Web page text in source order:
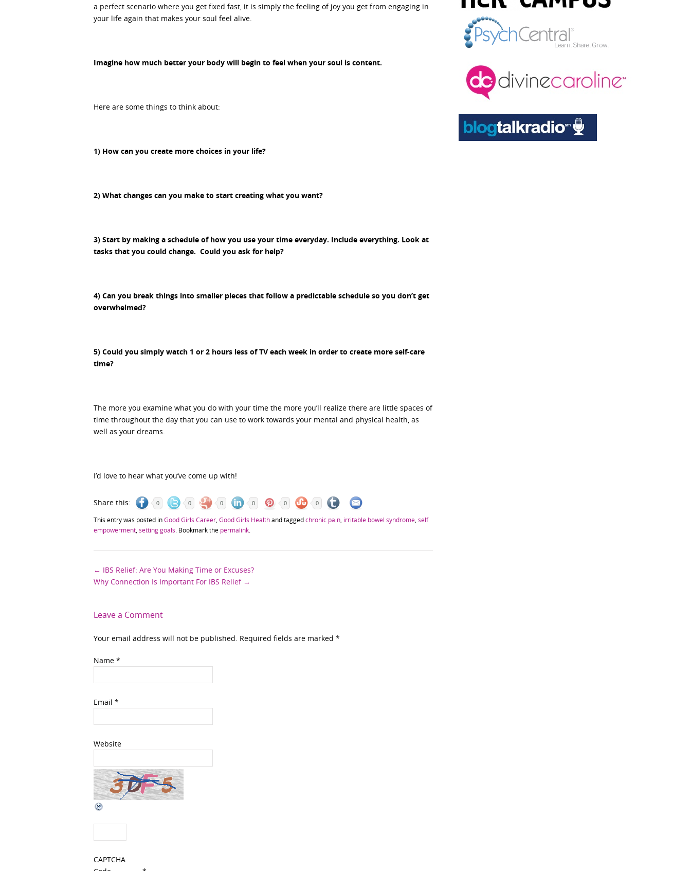
a perfect scenario where you get fixed fast, it is simply the feeling of joy you get from engaging in
your life again that makes your soul feel alive.
Imagine how much better your body will begin to feel when your soul is content.
Here are some things to think about:
1) How can you create more choices in your life?
2) What changes can you make to start creating what you want?
3) Start by making a schedule of how you use your time everyday. Include everything. Look at
tasks that you could change. Could you ask for help?
4) Can you break things into smaller pieces that follow a predictable schedule so you don’t get
overwhelmed?
5) Could you simply watch 1 or 2 hours less of TV each week in order to create more self-care
time?
The more you examine what you do with your time the more you’ll realize there are little spaces of
time throughout the day that you can use to work towards your mental and physical health, as
well as your dreams.
I’d love to hear what you’ve come up with!
Share this: 0 0 0 0 0 0
This entry was posted inGood Girls Career Good Girls Healthand taggedchronic pain irritable bowel syndrome self
empowerment setting goals . Bookmark the permalink
Post
navigation
← IBS Relief: Are You Making Time or Excuses?
Why Connection Is Important For IBS Relief →
Leave a Comment
Your email address will not be published. Required fields are marked *
Name *
Email *
Website
CAPTCHA